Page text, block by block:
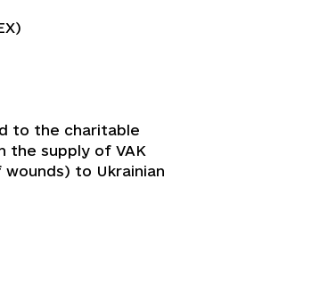
to the charitable
the supply of VAK
to Ukrainian